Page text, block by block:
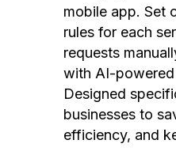
mobile app. Set
rules for each
requests
with AI-powered
Designed
businesses to
efficiency, and